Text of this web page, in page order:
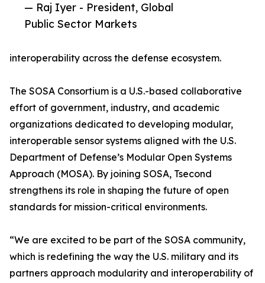
— Raj Iyer - President, Global
Public Sector Markets
interoperability across the defense ecosystem.
The SOSA Consortium is a U.S.-based collaborative
effort of government, industry, and academic
organizations dedicated to developing modular,
interoperable sensor systems aligned with the U.S.
Department of Defense’s Modular Open Systems
Approach (MOSA). By joining SOSA, Tsecond
strengthens its role in shaping the future of open
standards for mission-critical environments.
“We are excited to be part of the SOSA community,
which is redefining the way the U.S. military and its
partners approach modularity and interoperability of